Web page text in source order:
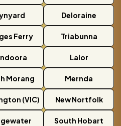
Deloraine
Ferry Triabunna
Lalor
Morang Mernda
(VIC) New Nortfolk
South Hobart